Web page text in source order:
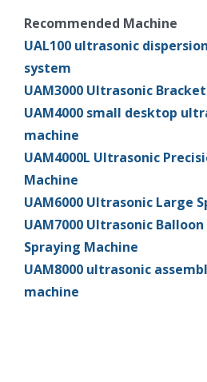
Recommended Machine
UAL100 ultrasonic
system
UAM3000 Ultrasonic
UAM4000 small desktop
machine
UAM4000L Ultrasonic
Machine
UAM6000 Ultrasonic Large
UAM7000 Ultrasonic
Spraying Machine
UAM8000 ultrasonic
machine